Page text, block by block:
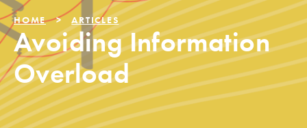
HOME ARTICLES
Avoiding Information
Overload